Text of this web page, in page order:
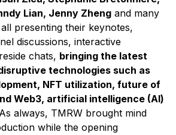
Lian, Jenny Zheng and many
presenting their keynotes,
discussions, interactive
chats, bringing the latest
technologies such as
NFT utilization, future of
Web3, artificial intelligence (AI)
always, TMRW brought mind
while the opening